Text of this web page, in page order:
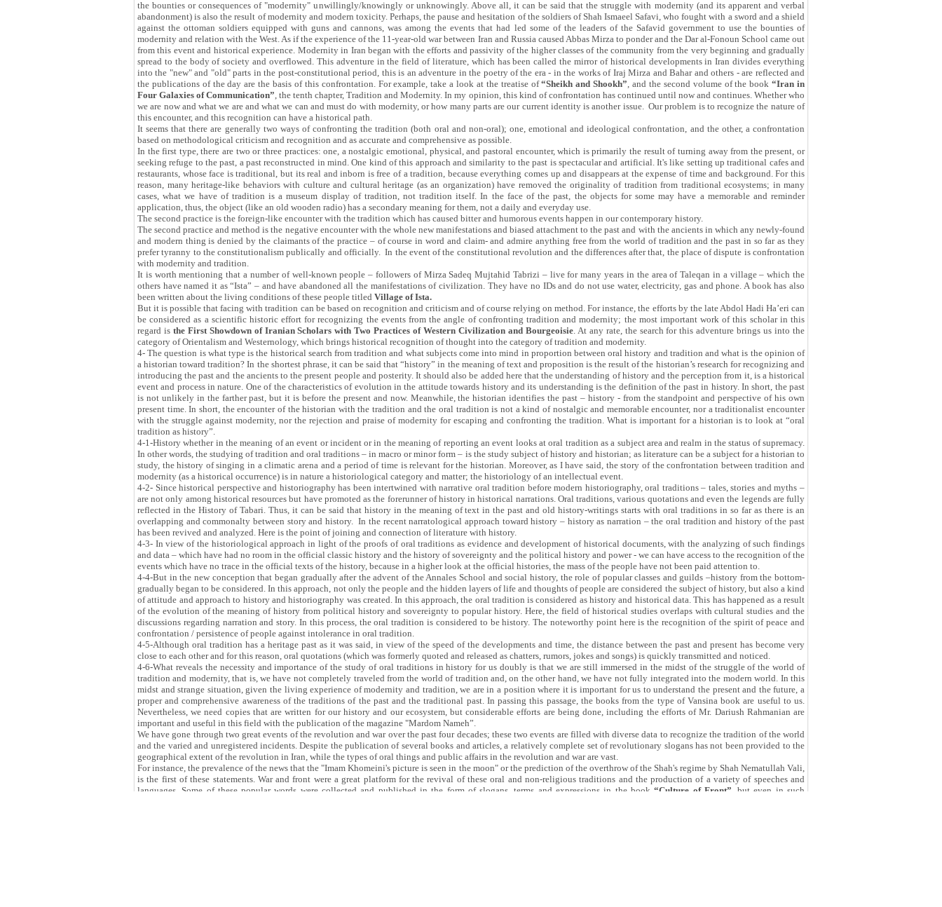
the bounties or consequences of "modernity" unwillingly/knowingly or unknowingly. Above all, it can be said that the struggle with modernity (and its apparent and verbal
abandonment) is also the result of modernity and modern toxicity. Perhaps, the pause and hesitation of the soldiers of Shah Ismaeel Safavi, who fought with a sword and a shield
against the ottoman soldiers equipped with guns and cannons, was among the events that had led some of the leaders of the Safavid government to use the bounties of
modernity and relation with the West. As if the experience of the 11-year-old war between Iran and Russia caused Abbas Mirza to ponder and the Dar al-Fonoun School came out
from this event and historical experience. Modernity in Iran began with the efforts and passivity of the higher classes of the community from the very beginning and gradually
spread to the body of society and overflowed. This adventure in the field of literature, which has been called the mirror of historical developments in Iran divides everything
into the "new" and "old" parts in the post-constitutional period, this is an adventure in the poetry of the era - in the works of Iraj Mirza and Bahar and others - are reflected and
the publications of the day are the basis of this confrontation. For example, take a look at the treatise of“Sheikh and Shookh”, and the second volume of the book“Iran in
Four Galaxies of Communication”, the tenth chapter, Tradition and Modernity. In my opinion, this kind of confrontation has continued until now and continues. Whether who
we are now and what we are and what we can and must do with modernity, or how many parts are our current identity is another issue. Our problem is to recognize the nature of
this encounter, and this recognition can have a historical path.
It seems that there are generally two ways of confronting the tradition (both oral and non-oral); one, emotional and ideological confrontation, and the other, a confrontation
based on methodological criticism and recognition and as accurate and comprehensive as possible.
In the first type, there are two or three practices: one, a nostalgic emotional, physical, and pastoral encounter, which is primarily the result of turning away from the present, or
seeking refuge to the past, a past reconstructed in mind. One kind of this approach and similarity to the past is spectacular and artificial. It's like setting up traditional cafes and
restaurants, whose face is traditional, but its real and inborn is free of a tradition, because everything comes up and disappears at the expense of time and background. For this
reason, many heritage-like behaviors with culture and cultural heritage (as an organization) have removed the originality of tradition from traditional ecosystems; in many
cases, what we have of tradition is a museum display of tradition, not tradition itself. In the face of the past, the objects for some may have a memorable and reminder
application, thus, the object (like an old wooden radio) has a secondary meaning for them, not a daily and everyday use.
The second practice is the foreign-like encounter with the tradition which has caused bitter and humorous events happen in our contemporary history.
The second practice and method is the negative encounter with the whole new manifestations and biased attachment to the past and with the ancients in which any newly-found
and modern thing is denied by the claimants of the practice – of course in word and claim- and admire anything free from the world of tradition and the past in so far as they
prefer tyranny to the constitutionalism publically and officially. In the event of the constitutional revolution and the differences after that, the place of dispute is confrontation
with modernity and tradition.
It is worth mentioning that a number of well-known people – followers of Mirza Sadeq Mujtahid Tabrizi – live for many years in the area of Taleqan in a village – which the
others have named it as “Ista” – and have abandoned all the manifestations of civilization. They have no IDs and do not use water, electricity, gas and phone. A book has also
been written about the living conditions of these people titled Village of Ista.
But it is possible that facing with tradition can be based on recognition and criticism and of course relying on method. For instance, the efforts by the late Abdol Hadi Ha’eri can
be considered as a scientific historic effort for recognizing the events from the angle of confronting tradition and modernity; the most important work of this scholar in this
regard is the First Showdown of Iranian Scholars with Two Practices of Western Civilization and Bourgeoisie. At any rate, the search for this adventure brings us into the
category of Orientalism and Westernology, which brings historical recognition of thought into the category of tradition and modernity.
4- The question is what type is the historical search from tradition and what subjects come into mind in proportion between oral history and tradition and what is the opinion of
a historian toward tradition? In the shortest phrase, it can be said that “history” in the meaning of text and proposition is the result of the historian’s research for recognizing and
introducing the past and the ancients to the present people and posterity. It should also be added here that the understanding of history and the perception from it, is a historical
event and process in nature. One of the characteristics of evolution in the attitude towards history and its understanding is the definition of the past in history. In short, the past
is not unlikely in the farther past, but it is before the present and now. Meanwhile, the historian identifies the past – history - from the standpoint and perspective of his own
present time. In short, the encounter of the historian with the tradition and the oral tradition is not a kind of nostalgic and memorable encounter, nor a traditionalist encounter
with the struggle against modernity, nor the rejection and praise of modernity for escaping and confronting the tradition. What is important for a historian is to look at “oral
tradition as history”.
4-1-History whether in the meaning of an event or incident or in the meaning of reporting an event looks at oral tradition as a subject area and realm in the status of supremacy.
In other words, the studying of tradition and oral traditions – in macro or minor form – is the study subject of history and historian; as literature can be a subject for a historian to
study, the history of singing in a climatic arena and a period of time is relevant for the historian. Moreover, as I have said, the story of the confrontation between tradition and
modernity (as a historical occurrence) is in nature a historiological category and matter; the historiology of an intellectual event.
4-2- Since historical perspective and historiography has been intertwined with narrative oral tradition before modern historiography, oral traditions – tales, stories and myths –
are not only among historical resources but have promoted as the forerunner of history in historical narrations. Oral traditions, various quotations and even the legends are fully
reflected in the History of Tabari. Thus, it can be said that history in the meaning of text in the past and old history-writings starts with oral traditions in so far as there is an
overlapping and commonalty between story and history. In the recent narratological approach toward history – history as narration – the oral tradition and history of the past
has been revived and analyzed. Here is the point of joining and connection of literature with history.
4-3- In view of the historiological approach in light of the proofs of oral traditions as evidence and development of historical documents, with the analyzing of such findings
and data – which have had no room in the official classic history and the history of sovereignty and the political history and power - we can have access to the recognition of the
events which have no trace in the official texts of the history, because in a higher look at the official histories, the mass of the people have not been paid attention to.
4-4-But in the new conception that began gradually after the advent of the Annales School and social history, the role of popular classes and guilds –history from the bottom-
gradually began to be considered. In this approach, not only the people and the hidden layers of life and thoughts of people are considered the subject of history, but also a kind
of attitude and approach to history and historiography was created. In this approach, the oral tradition is considered as history and historical data. This has happened as a result
of the evolution of the meaning of history from political history and sovereignty to popular history. Here, the field of historical studies overlaps with cultural studies and the
discussions regarding narration and story. In this process, the oral tradition is considered to be history. The noteworthy point here is the recognition of the spirit of peace and
confrontation / persistence of people against intolerance in oral tradition.
4-5-Although oral tradition has a heritage past as it was said, in view of the speed of the developments and time, the distance between the past and present has become very
close to each other and for this reason, oral quotations (which was formerly quoted and released as chatters, rumors, jokes and songs) is quickly transmitted and noticed.
4-6-What reveals the necessity and importance of the study of oral traditions in history for us doubly is that we are still immersed in the midst of the struggle of the world of
tradition and modernity, that is, we have not completely traveled from the world of tradition and, on the other hand, we have not fully integrated into the modern world. In this
midst and strange situation, given the living experience of modernity and tradition, we are in a position where it is important for us to understand the present and the future, a
proper and comprehensive awareness of the traditions of the past and the traditional past. In passing this passage, the books from the type of Vansina book are useful to us.
Nevertheless, we need copies that are written for our history and our ecosystem, but considerable efforts are being done, including the efforts of Mr. Dariush Rahmanian are
important and useful in this field with the publication of the magazine "Mardom Nameh”.
We have gone through two great events of the revolution and war over the past four decades; these two events are filled with diverse data to recognize the tradition of the world
and the varied and unregistered incidents. Despite the publication of several books and articles, a relatively complete set of revolutionary slogans has not been provided to the
geographical extent of the revolution in Iran, while the types of oral things and public affairs in the revolution and war are vast.
For instance, the prevalence of the news that the "Imam Khomeini's picture is seen in the moon" or the prediction of the overthrow of the Shah's regime by Shah Nematullah Vali,
is the first of these statements. War and front were a great platform for the revival of these oral and non-religious traditions and the production of a variety of speeches and
languages. Some of these popular words were collected and published in the form of slogans, terms and expressions in the book“Culture of Front” , but even in such